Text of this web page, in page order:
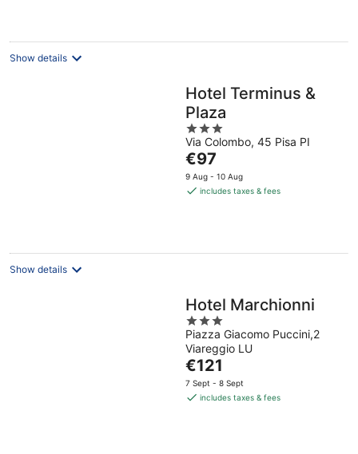
night
Show details
Hotel Terminus &
Plaza
3
out
of
5
Via Colombo, 45 Pisa PI
The
price
is
€97
9 Aug - 10 Aug
includes taxes & fees
Show details
Hotel Marchionni
3
out
of
5
Piazza Giacomo Puccini,2
Viareggio LU
The
price
is
€121
7 Sept - 8 Sept
includes taxes & fees